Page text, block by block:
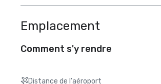
Emplacement
Comment s'y rendre
Distance de l'aéroport